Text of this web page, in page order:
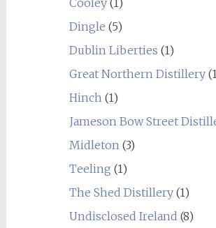
Cooley(1)
Dingle (5)
Dublin Liberties (1)
Great Northern Distillery
Hinch(1)
Jameson Bow Street
Midleton(3)
Teeling (1)
The Shed Distillery(1)
Undisclosed Ireland (8)